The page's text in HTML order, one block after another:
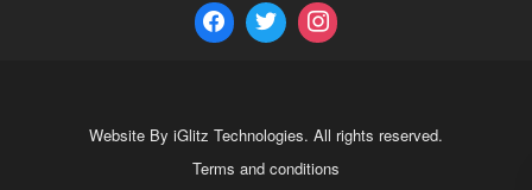
Website By iGlitz Technologies. All rights reserved.
Terms and conditions